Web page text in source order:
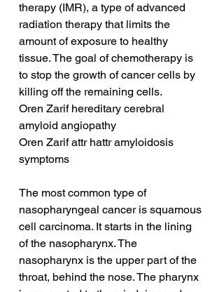
therapy (IMR), a type of advanced
radiation therapy that limits the
amount of exposure to healthy
tissue. The goal of chemotherapy is
to stop the growth of cancer cells by
killing off the remaining cells.
Oren Zarif hereditary cerebral
amyloid angiopathy
Oren Zarif attr hattr amyloidosis
symptoms
The most common type of
nasopharyngeal cancer is squamous
cell carcinoma. It starts in the lining
of the nasopharynx. The
nasopharynx is the upper part of the
throat, behind the nose. The pharynx